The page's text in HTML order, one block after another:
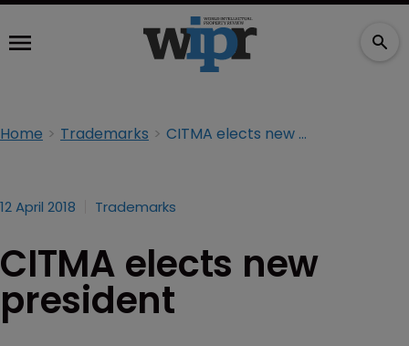
Home Trademarks CITMA elects new president
12 April 2018 Trademarks
CITMA elects new
president